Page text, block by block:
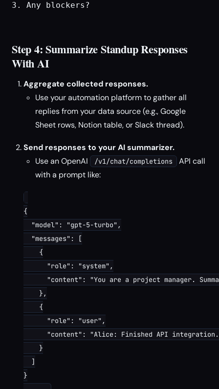
3. Any blockers?
Step 4: Summarize Standup Responses
With AI
Aggregate collected responses.
Use your automation platform to gather all
replies from your data source (e.g., Google
Sheet rows, Notion table, or Slack thread).
Send responses to your AI summarizer.
Use an OpenAI
/v1/chat/completions
API call
with a prompt like:
{
  "model": "gpt-5-turbo",
  "messages": [
    {
      "role": "system",
"content": "You are a project manager.
    },
    {
      "role": "user",
"content": "Alice: Finished API
    }
  ]
}